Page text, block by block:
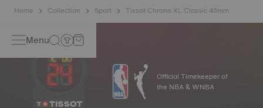
Home Collection Sport Tissot Chrono XL Classic 45mm
Menu
Official Timekeeper of
the NBA & WNBA